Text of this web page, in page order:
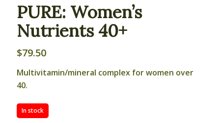
PURE: Women’s
Nutrients 40+
$79.50
Multivitamin/mineral complex for women over
40.
In stock